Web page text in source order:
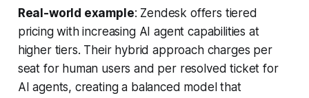
Real-world example: Zendesk offers tiered
pricing with increasing AI agent capabilities at
higher tiers. Their hybrid approach charges per
seat for human users and per resolved ticket for
AI agents, creating a balanced model that